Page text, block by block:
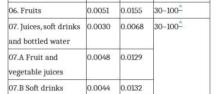
06. Fruits 0.0051 0.0155 30–100^
07. Juices, soft drinks
and bottled water
0.0030 0.0068 30–100^
07.A Fruit and
vegetable juices
0.0048 0.0129
07.B Soft drinks 0.0044
0.0132